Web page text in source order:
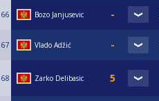
66 Bozo Janjusevic
67 Vlado Adžić
68 Zarko Delibasic